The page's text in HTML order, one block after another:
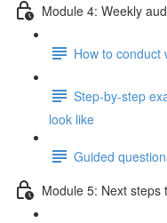
Module 4: Weekly
How to conduct
Step-by-step
look like
Guided
Module 5: Next steps